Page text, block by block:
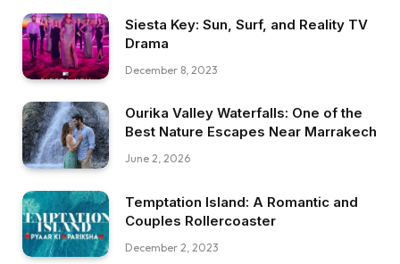
Siesta Key: Sun, Surf, and Reality TV
Drama
December 8, 2023
Ourika Valley Waterfalls: One of the
Best Nature Escapes Near Marrakech
June 2, 2026
Temptation Island: A Romantic and
Couples Rollercoaster
December 2, 2023